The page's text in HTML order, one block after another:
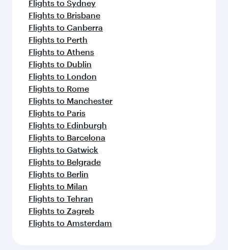
Flights to Sydney
Flights to Brisbane
Flights to Canberra
Flights to Perth
Flights to Athens
Flights to Dublin
Flights to London
Flights to Rome
Flights to Manchester
Flights to Paris
Flights to Edinburgh
Flights to Barcelona
Flights to Gatwick
Flights to Belgrade
Flights to Berlin
Flights to Milan
Flights to Tehran
Flights to Zagreb
Flights to Amsterdam